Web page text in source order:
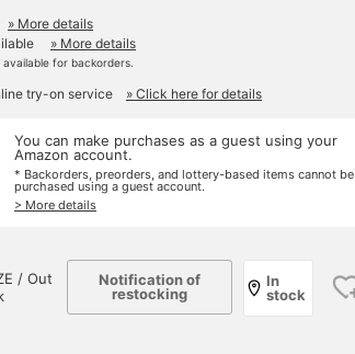
» More details
» More details
for backorders.
try-on service » Click here for details
You can make purchases as a guest using your
Amazon account.
* Backorders, preorders, and lottery-based items cannot be
purchased using a guest account.
> More details
/ Out
Notification of
restocking
In
stock